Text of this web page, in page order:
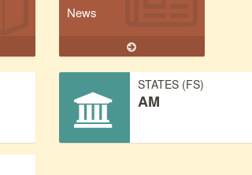
News
STATES (FS)
AM